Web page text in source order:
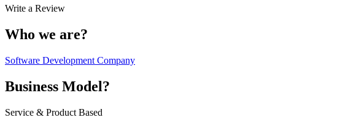
Write a Review
Who we are?
Software Development Company
Business Model?
Service & Product Based